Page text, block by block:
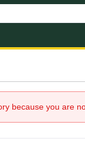
because you are